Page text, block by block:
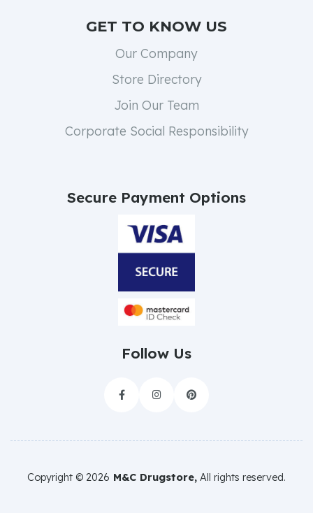
GET TO KNOW US
Our Company
Store Directory
Join Our Team
Corporate Social Responsibility
Secure Payment Options
Follow Us
  
Copyright © 2026 M&C Drugstore,All rights reserved.